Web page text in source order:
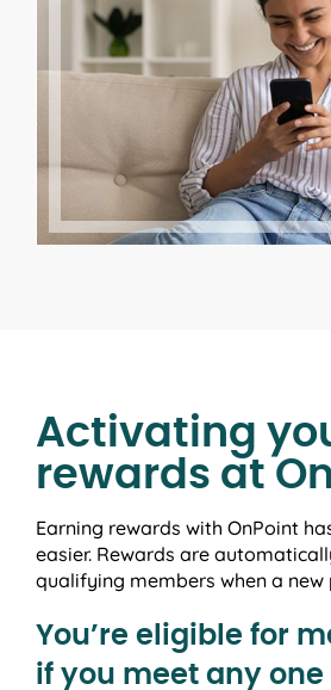
Activating
rewards at
Earning rewards with OnPoint
easier. Rewards are
qualifying members when a new
You’re eligible for
if you meet any one